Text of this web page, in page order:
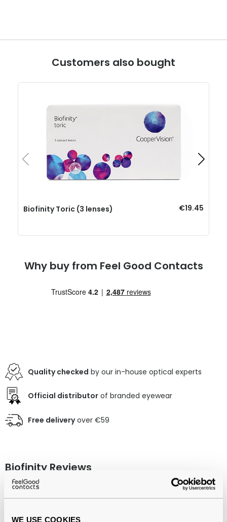
WE USE COOKIES
Customers also bought
Biofinity Toric (3 lenses) €19.45
Why buy from Feel Good Contacts
Quality checked by our in-house optical experts
Official distributor of branded eyewear
Free deliveryover €59
Biofinity Reviews
(1225)